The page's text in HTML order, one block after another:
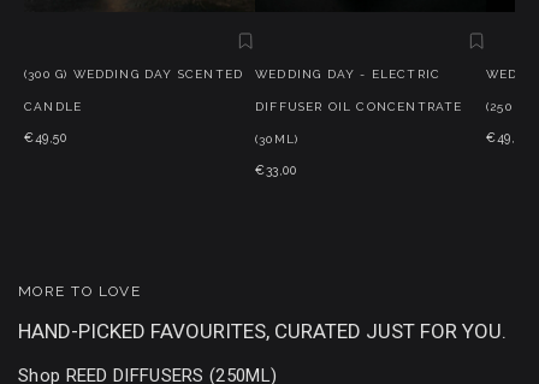
(300 G) WEDDING DAY SCENTED
CANDLE
€49,50
WEDDING DAY - ELECTRIC
DIFFUSER OIL CONCENTRATE
(30ML)
€33,00
(250
€49,50
MORE TO LOVE
HAND-PICKED FAVOURITES, CURATED JUST FOR YOU.
Shop REED DIFFUSERS (250ML)